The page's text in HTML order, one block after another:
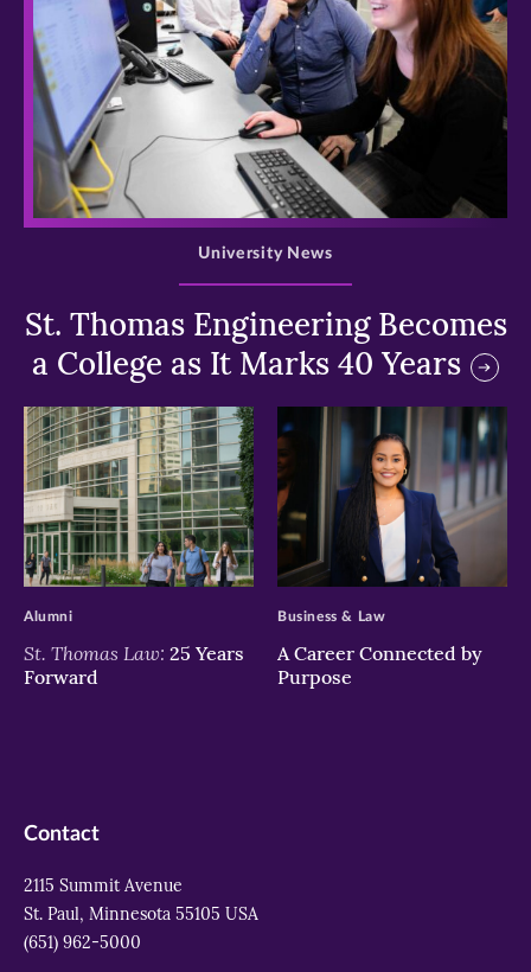
>
St. Thomas Engineering Becomes
a College as It Marks 40 Years
University News
>
St. Thomas Law: 25 Years
Forward
Alumni
>
A Career Connected by
Purpose
Business & Law
Contact
2115 Summit Avenue
St. Paul, Minnesota 55105 USA
(651) 962-5000